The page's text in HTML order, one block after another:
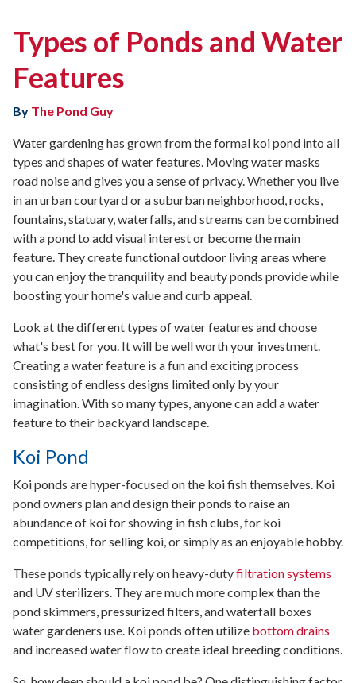
Types of Ponds and Water
Features
By The Pond Guy
Water gardening has grown from the formal koi pond into all
types and shapes of water features. Moving water masks
road noise and gives you a sense of privacy. Whether you live
in an urban courtyard or a suburban neighborhood, rocks,
fountains, statuary, waterfalls, and streams can be combined
with a pond to add visual interest or become the main
feature. They create functional outdoor living areas where
you can enjoy the tranquility and beauty ponds provide while
boosting your home's value and curb appeal.
Look at the different types of water features and choose
what's best for you. It will be well worth your investment.
Creating a water feature is a fun and exciting process
consisting of endless designs limited only by your
imagination. With so many types, anyone can add a water
feature to their backyard landscape.
Koi Pond
Koi ponds are hyper-focused on the koi fish themselves. Koi
pond owners plan and design their ponds to raise an
abundance of koi for showing in fish clubs, for koi
competitions, for selling koi, or simply as an enjoyable hobby.
These ponds typically rely on heavy-dutyfiltration systems
and UV sterilizers. They are much more complex than the
pond skimmers, pressurized filters, and waterfall boxes
water gardeners use. Koi ponds often utilize bottom drains
and increased water flow to create ideal breeding conditions.